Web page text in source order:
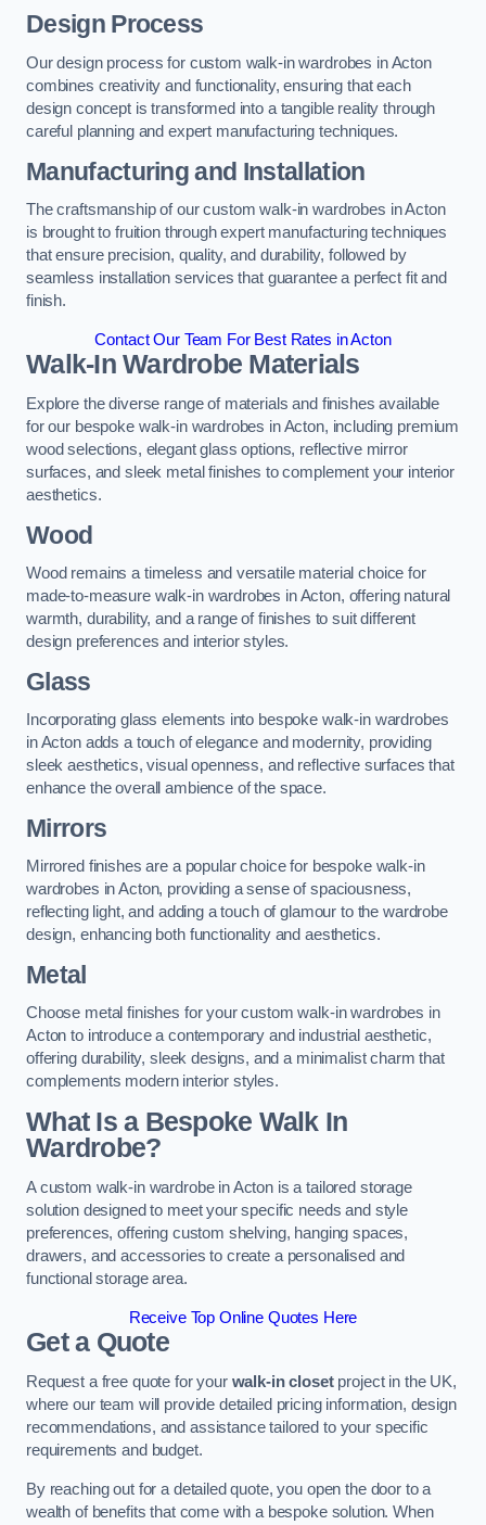
Design Process
Our design process for custom walk-in wardrobes in Acton
combines creativity and functionality, ensuring that each
design concept is transformed into a tangible reality through
careful planning and expert manufacturing techniques.
Manufacturing and Installation
The craftsmanship of our custom walk-in wardrobes in Acton
is brought to fruition through expert manufacturing techniques
that ensure precision, quality, and durability, followed by
seamless installation services that guarantee a perfect fit and
finish.
Contact Our Team For Best Rates in Acton
Walk-In Wardrobe Materials
Explore the diverse range of materials and finishes available
for our bespoke walk-in wardrobes in Acton, including premium
wood selections, elegant glass options, reflective mirror
surfaces, and sleek metal finishes to complement your interior
aesthetics.
Wood
Wood remains a timeless and versatile material choice for
made-to-measure walk-in wardrobes in Acton, offering natural
warmth, durability, and a range of finishes to suit different
design preferences and interior styles.
Glass
Incorporating glass elements into bespoke walk-in wardrobes
in Acton adds a touch of elegance and modernity, providing
sleek aesthetics, visual openness, and reflective surfaces that
enhance the overall ambience of the space.
Mirrors
Mirrored finishes are a popular choice for bespoke walk-in
wardrobes in Acton, providing a sense of spaciousness,
reflecting light, and adding a touch of glamour to the wardrobe
design, enhancing both functionality and aesthetics.
Metal
Choose metal finishes for your custom walk-in wardrobes in
Acton to introduce a contemporary and industrial aesthetic,
offering durability, sleek designs, and a minimalist charm that
complements modern interior styles.
What Is a Bespoke Walk In
Wardrobe?
A custom walk-in wardrobe in Acton is a tailored storage
solution designed to meet your specific needs and style
preferences, offering custom shelving, hanging spaces,
drawers, and accessories to create a personalised and
functional storage area.
Receive Top Online Quotes Here
Get a Quote
Request a free quote for your walk-in closet project in the UK,
where our team will provide detailed pricing information, design
recommendations, and assistance tailored to your specific
requirements and budget.
By reaching out for a detailed quote, you open the door to a
wealth of benefits that come with a bespoke solution. When